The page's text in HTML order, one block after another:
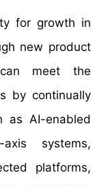
for growth in
new product
can meet the
by continually
as AI-enabled
systems,
platforms,